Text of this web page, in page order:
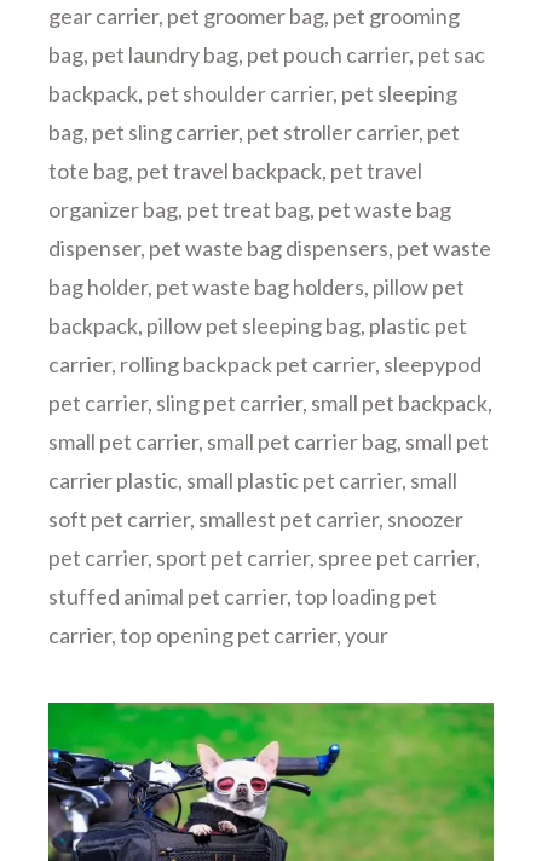
gear carrier, pet groomer bag, pet grooming
bag, pet laundry bag, pet pouch carrier, pet sac
backpack, pet shoulder carrier, pet sleeping
bag, pet sling carrier, pet stroller carrier, pet
tote bag, pet travel backpack, pet travel
organizer bag, pet treat bag, pet waste bag
dispenser, pet waste bag dispensers, pet waste
bag holder, pet waste bag holders, pillow pet
backpack, pillow pet sleeping bag, plastic pet
carrier, rolling backpack pet carrier, sleepypod
pet carrier, sling pet carrier, small pet backpack,
small pet carrier, small pet carrier bag, small pet
carrier plastic, small plastic pet carrier, small
soft pet carrier, smallest pet carrier, snoozer
pet carrier, sport pet carrier, spree pet carrier,
stuffed animal pet carrier,top loading pet
carrier,top opening pet carrier,your